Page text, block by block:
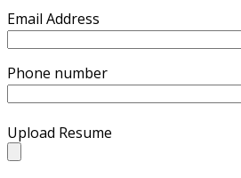
Email Address
Phone number
Upload Resume